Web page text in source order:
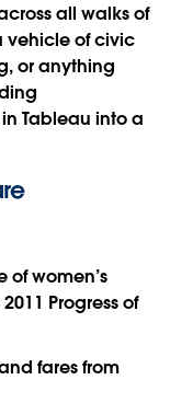
all walks of
vehicle of civic
or anything
Tableau into a
of women’s
Progress of
fares from